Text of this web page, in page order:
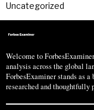
Uncategorized
Welcome to
analysis across the global
ForbesExaminer stands as
researched and thoughtfully